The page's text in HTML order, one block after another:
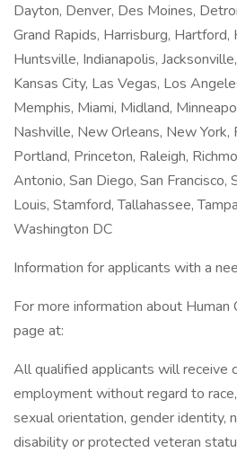
Dayton, Denver, Des Moines,
Grand Rapids, Harrisburg,
Huntsville, Indianapolis,
Kansas City, Las Vegas, Los
Memphis, Miami, Midland,
Nashville, New Orleans, New York,
Portland, Princeton, Raleigh,
Antonio, San Diego, San Francisco,
Louis, Stamford, Tallahassee,
Washington DC
Information for applicants with a
For more information about Human
page at:
All qualified applicants will receive
employment without regard to
sexual orientation, gender identity,
disability or protected veteran